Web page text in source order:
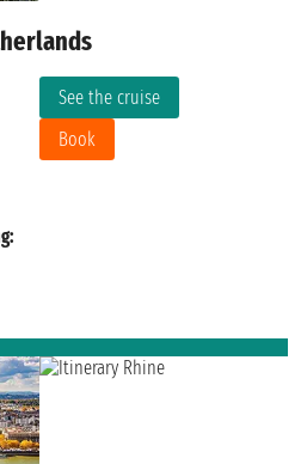
See the cruise
Book